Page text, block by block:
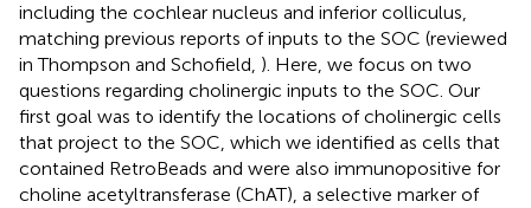
including the cochlear nucleus and inferior colliculus,
matching previous reports of inputs to the SOC (reviewed
in Thompson and Schofield, ). Here, we focus on two
questions regarding cholinergic inputs to the SOC. Our
first goal was to identify the locations of cholinergic cells
that project to the SOC, which we identified as cells that
contained RetroBeads and were also immunopositive for
choline acetyltransferase (ChAT), a selective marker of